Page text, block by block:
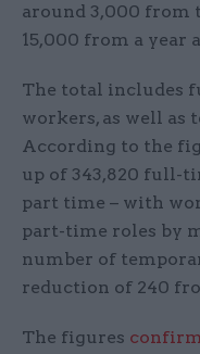
around 3,000 from
15,000 from a year
The total includes
workers, as well as
According to the
up of 343,820 full-
part time – with
part-time roles by
number of
reduction of 240
The figures